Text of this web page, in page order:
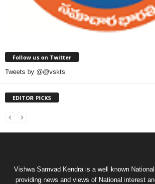
Follow us on Twitter
Tweets by @@vskts
EDITOR PICKS
Vishwa Samvad Kendra is a well known
providing news and views of National interest